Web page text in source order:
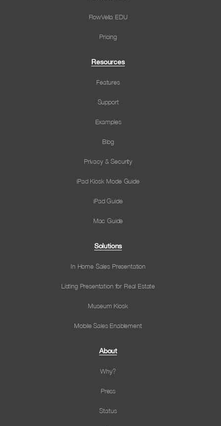
FlowVella EDU
Pricing
Resources
Features
Support
Examples
Blog
Privacy & Security
iPad Kiosk Mode Guide
iPad Guide
Mac Guide
Solutions
In Home Sales Presentation
Listing Presentation for Real Estate
Museum Kiosk
Mobile Sales Enablement
About
Why?
Press
Status